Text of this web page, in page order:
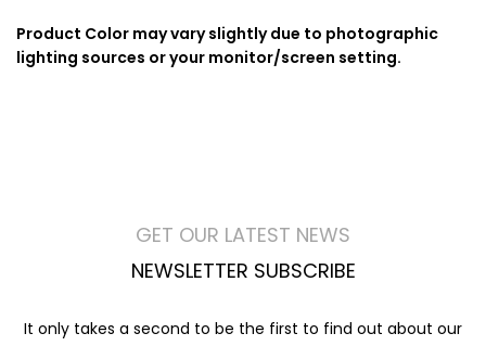
Product Color may vary slightly due to photographic
lighting sources or your monitor/screen setting.
GET OUR LATEST NEWS
NEWSLETTER SUBSCRIBE
It only takes a second to be the first to find out about our